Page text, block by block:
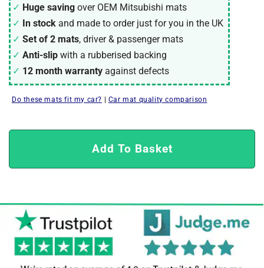
Huge saving over OEM Mitsubishi mats
In stock and made to order just for you in the UK
Set of 2 mats, driver & passenger mats
Anti-slip with a rubberised backing
12 month warranty against defects
Do these mats fit my car? | Car mat quality comparison
Add To Basket